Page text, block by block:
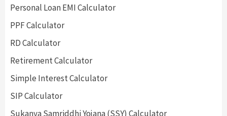
Personal Loan EMI Calculator
PPF Calculator
RD Calculator
Retirement Calculator
Simple Interest Calculator
SIP Calculator
Sukanya Samriddhi Yojana (SSY) Calculator